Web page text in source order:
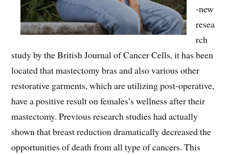
-new
resea
rch
study by the British Journal of Cancer Cells, it has been
located that mastectomy bras and also various other
restorative garments, which are utilizing post-operative,
have a positive result on females’s wellness after their
mastectomy. Previous research studies had actually
shown that breast reduction dramatically decreased the
opportunities of death from all type of cancers. This